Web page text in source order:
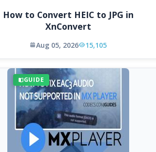
How to Convert HEIC to JPG in
XnConvert
Aug 05, 2026 15,105
GUIDE